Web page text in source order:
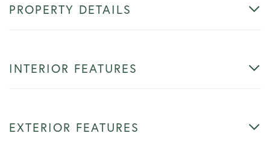
PROPERTY DETAILS
INTERIOR FEATURES
EXTERIOR FEATURES